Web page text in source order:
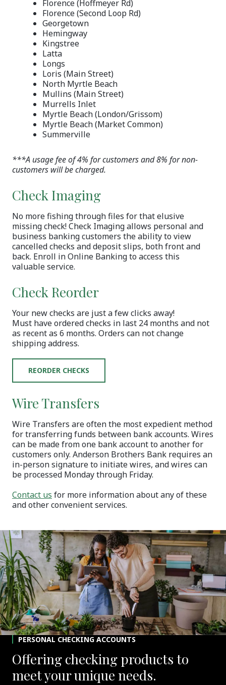
Florence (Hoffmeyer Rd)
Florence (Second Loop Rd)
Georgetown
Hemingway
Kingstree
Latta
Longs
Loris (Main Street)
North Myrtle Beach
Mullins (Main Street)
Murrells Inlet
Myrtle Beach (London/Grissom)
Myrtle Beach (Market Common)
Summerville
***A usage fee of 4% for customers and 8% for non-
customers will be charged.
Check Imaging
No more fishing through files for that elusive
missing check! Check Imaging allows personal and
business banking customers the ability to view
cancelled checks and deposit slips, both front and
back. Enroll in Online Banking to access this
valuable service.
Check Reorder
Your new checks are just a few clicks away!
Must have ordered checks in last 24 months and not
as recent as 6 months. Orders can not change
shipping address.
REORDER CHECKS(OPENS IN A NEW WINDOW)
Wire Transfers
Wire Transfers are often the most expedient method
for transferring funds between bank accounts. Wires
can be made from one bank account to another for
customers only. Anderson Brothers Bank requires an
in-person signature to initiate wires, and wires can
be processed Monday through Friday.
Contact us for more information about any of these
and other convenient services.
PERSONAL CHECKING ACCOUNTS
Offering checking products to
meet your unique needs.